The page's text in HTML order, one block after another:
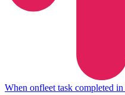
When onfleet task completed in